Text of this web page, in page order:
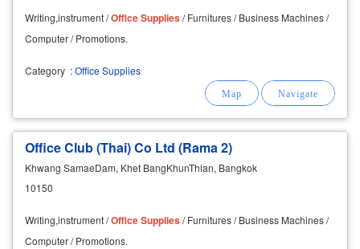
Writing,instrument /OfficeSupplies/ Furnitures / Business Machines /
Computer / Promotions.
Category :Office Supplies
Office Club (Thai) Co Ltd (Rama 2)
Khwang SamaeDam, Khet BangKhunThian, Bangkok
10150
Writing,instrument /OfficeSupplies/ Furnitures / Business Machines /
Computer / Promotions.